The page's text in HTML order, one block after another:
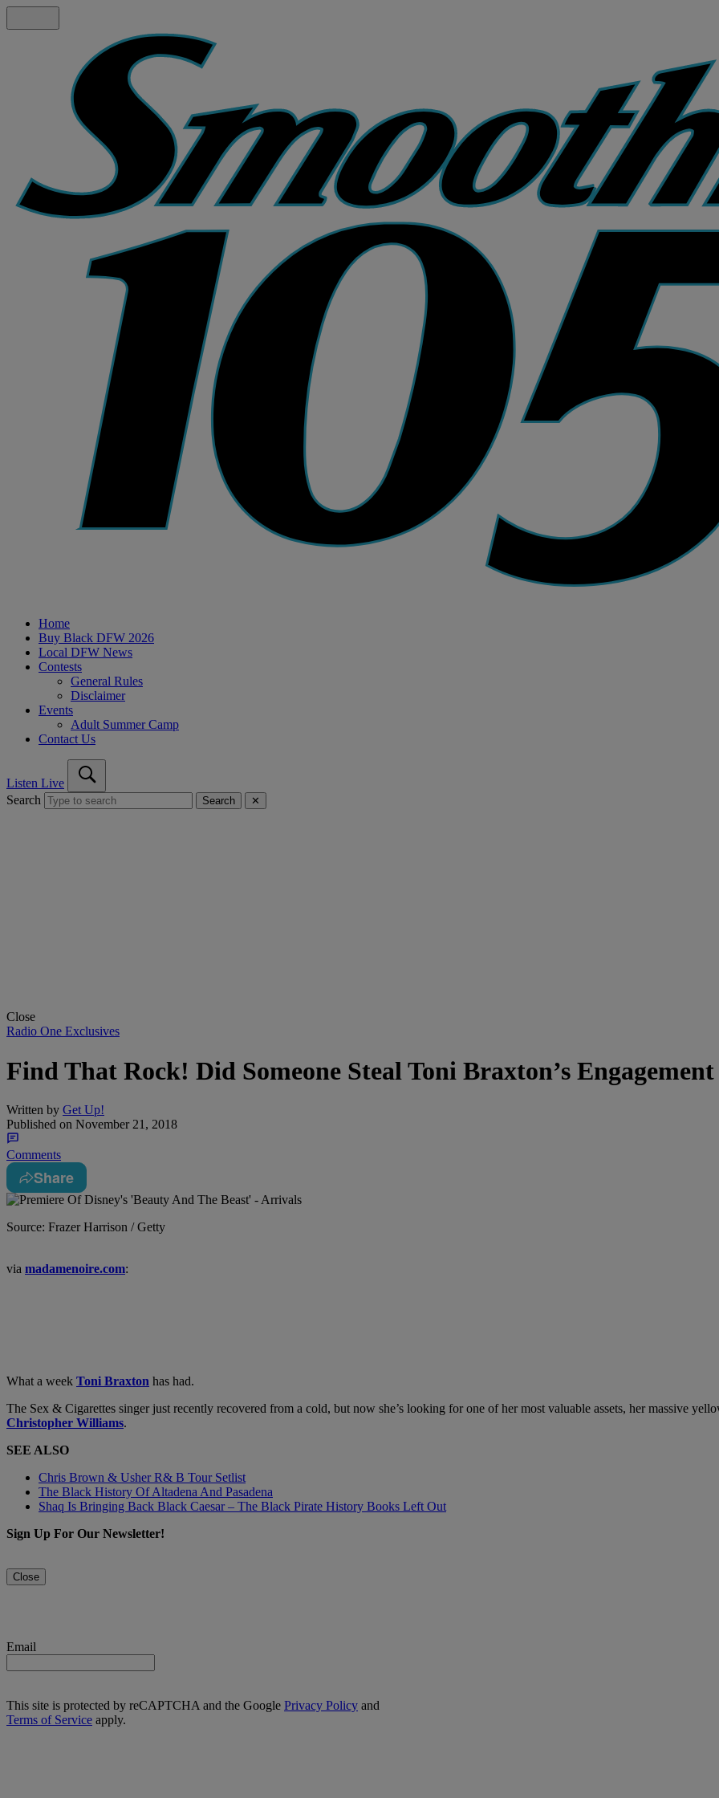
Home
Buy Black DFW 2026
Local DFW News
Contests
General Rules
Disclaimer
Events
Adult Summer Camp
Contact Us
Listen Live
Search
Search ✕
Close
Radio One Exclusives
Find That Rock! Did Someone Steal Toni Braxton’s
Written by Get Up!
Published on November 21, 2018
Comments
Share
Source: Frazer Harrison / Getty
via madamenoire.com:
What a week Toni Braxton has had.
The Sex & Cigarettes singer just recently recovered from a cold, but now she’s looking for one of her most valuable assets, her massive
Christopher Williams.
SEE ALSO
Chris Brown & Usher R& B Tour Setlist
The Black History Of Altadena And Pasadena
Shaq Is Bringing Back Black Caesar – The Black Pirate History Books Left Out
Sign Up For Our Newsletter!
Close
Email
This site is protected by reCAPTCHA and the Google Privacy Policy and
Terms of Service apply.